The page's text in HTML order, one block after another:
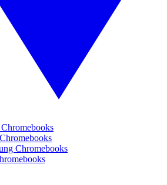
Chromebooks